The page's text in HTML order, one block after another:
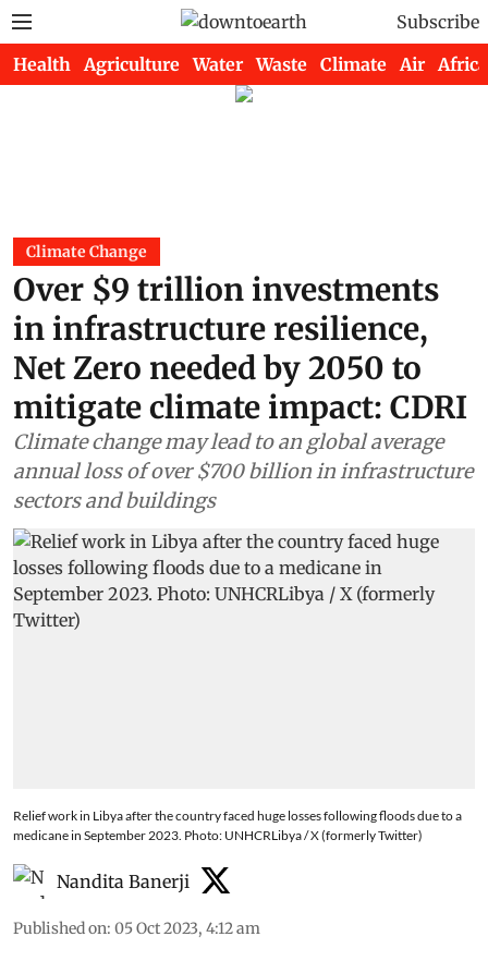
Subscribe
Health Agriculture Water Waste Climate Air Africa
Climate Change
Over $9 trillion investments
in infrastructure resilience,
Net Zero needed by 2050 to
mitigate climate impact: CDRI
Climate change may lead to an global average
annual loss of over $700 billion in infrastructure
sectors and buildings
Relief work in Libya after the country faced huge losses following floods due to a
medicane in September 2023. Photo: UNHCRLibya / X (formerly Twitter)
Nandita Banerji
Published on: 05 Oct 2023, 4:12 am